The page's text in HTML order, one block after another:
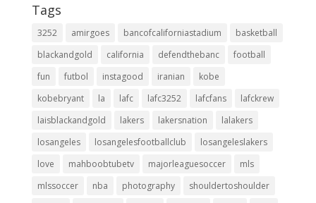
Tags
3252 amirgoes bancofcaliforniastadium
basketball
blackandgold
california defendthebanc
football
fun
futbol instagood iranian
kobe
kobebryant
la lafc lafc3252 lafcfans
lafckrew
laisblackandgold
lakers lakersnation
lalakers
losangeles
losangelesfootballclub
losangeleslakers
love
mahboobtubetv majorleaguesoccer
mls
mlssoccer
nba photography
shouldertoshoulder